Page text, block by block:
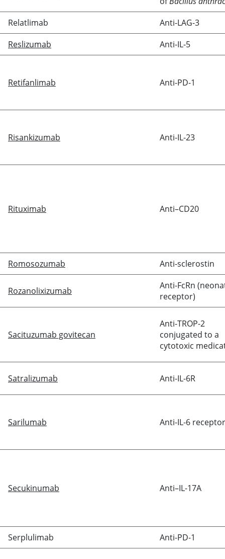
Relatlimab
Anti-LAG-3
Reslizumab
Anti-IL-5
Retifanlimab Anti-PD-1
Risankizumab Anti-IL-23
Rituximab Anti–CD20
Romosozumab Anti-sclerostin
Rozanolixizumab
Anti-FcRn
receptor)
Sacituzumab govitecan
Anti-TROP-2
conjugated to a
cytotoxic
Satralizumab Anti-IL-6R
Sarilumab Anti-IL-6 receptor
Secukinumab Anti–IL-17A
Serplulimab Anti-PD-1